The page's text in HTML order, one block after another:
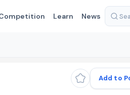
Learn News
Add to